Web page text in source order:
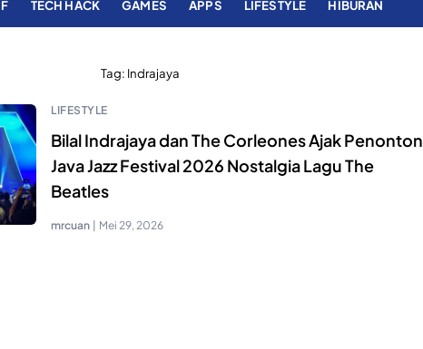
TECH HACK GAMES APPS LIFESTYLE HIBURAN
Tag: Indrajaya
LIFESTYLE
Bilal Indrajaya dan The Corleones Ajak Penonton
Java Jazz Festival 2026 Nostalgia Lagu The
Beatles
mrcuan | Mei 29, 2026